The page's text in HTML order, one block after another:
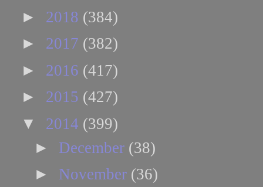
► 2018 (384)
► 2017 (382)
► 2016 (417)
► 2015 (427)
▼ 2014 (399)
► December (38)
► November (36)